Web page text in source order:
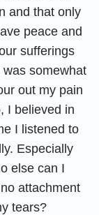
and that only
peace and
sufferings
somewhat
out my pain
I believed in
I listened to
Especially
else can I
attachment
tears?